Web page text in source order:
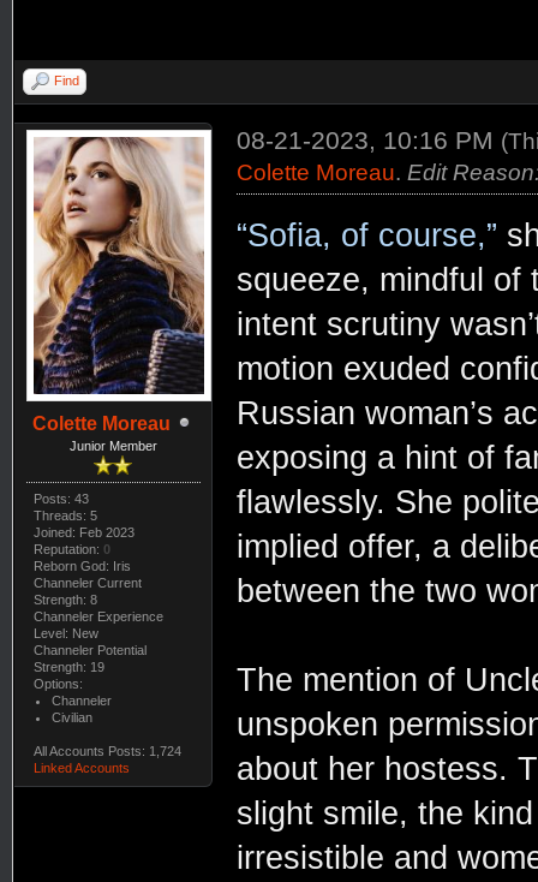
Find
Colette Moreau
Junior Member
Posts: 43
Threads: 5
Joined: Feb 2023
Reputation: 0
Reborn God: Iris
Channeler Current
Strength: 8
Channeler Experience
Level: New
Channeler Potential
Strength: 19
Options:
Channeler
Civilian
All Accounts Posts: 1,724
Linked Accounts
08-21-2023, 10:16 PM
Colette Moreau. Edit
“Sofia, of course,”
squeeze, mindful of
intent scrutiny
motion exuded
Russian woman’s
exposing a hint of
flawlessly. She
implied offer, a
between the two
The mention of
unspoken
about her hostess.
slight smile, the
irresistible and